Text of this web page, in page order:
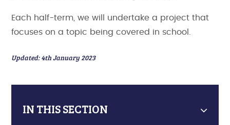
Each half-term, we will undertake a project that
focuses on a topic being covered in school.
Updated: 4th January 2023
IN THIS SECTION